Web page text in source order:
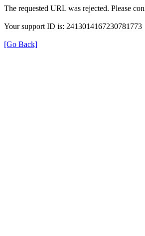
The requested URL was rejected. Please
Your support ID is: 2413014167230781773
[Go Back]